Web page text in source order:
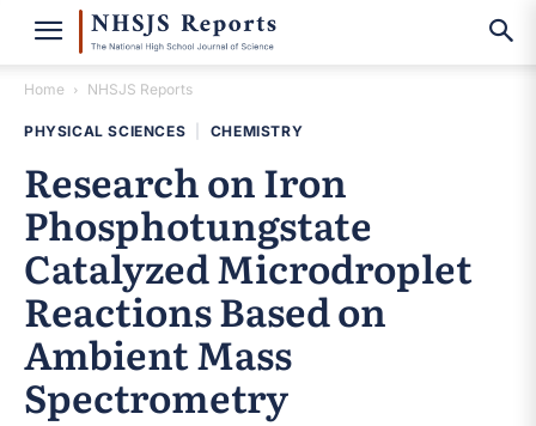
Home NHSJS Reports
PHYSICAL SCIENCES CHEMISTRY
Research on Iron
Phosphotungstate
Catalyzed Microdroplet
Reactions Based on
Ambient Mass
Spectrometry